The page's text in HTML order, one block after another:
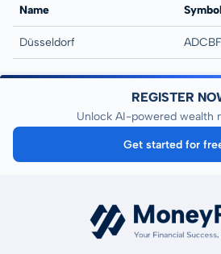
Name Symbol
Düsseldorf
REGISTER
Unlock AI-powered wealth
Get started for